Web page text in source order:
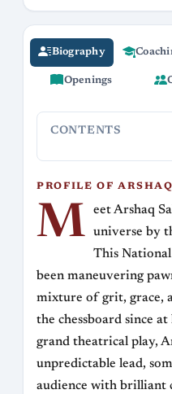
Biography
Openings
CONTENTS
PROFILE OF
M
eet Arshaq
universe by
This
been maneuvering
mixture of grit, grace,
the chessboard since
grand theatrical play,
unpredictable lead,
audience with brilliant